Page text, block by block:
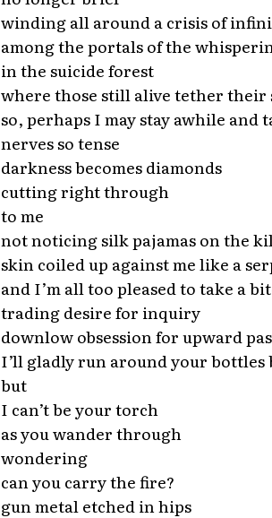
winding all around a crisis of
among the portals of the
in the suicide forest
where those still alive tether
so, perhaps I may stay awhile
nerves so tense
darkness becomes diamonds
cutting right through
to me
not noticing silk pajamas on the
skin coiled up against me like a
and I’m all too pleased to take a
trading desire for inquiry
downlow obsession for upward
I’ll gladly run around your bottles
but
I can’t be your torch
as you wander through
wondering
can you carry the fire?
gun metal etched in hips